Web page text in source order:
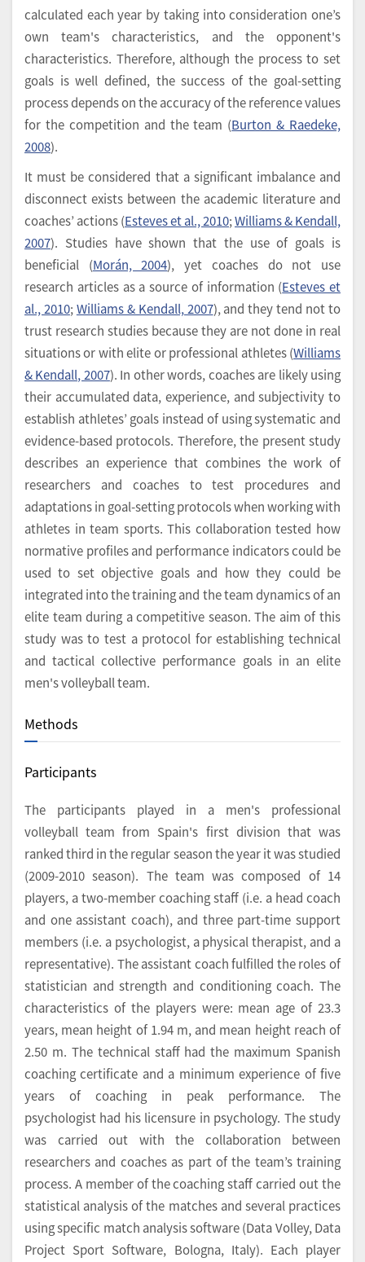
calculated each year by taking into consideration one’s
own team's characteristics, and the opponent's
characteristics. Therefore, although the process to set
goals is well defined, the success of the goal-setting
process depends on the accuracy of the reference values
for the competition and the team (Burton & Raedeke,
2008).
It must be considered that a significant imbalance and
disconnect exists between the academic literature and
coaches’ actions (Esteves et al., 2010;Williams & Kendall,
2007). Studies have shown that the use of goals is
beneficial (Morán, 2004), yet coaches do not use
research articles as a source of information (Esteves et
al., 2010;Williams & Kendall, 2007), and they tend not to
trust research studies because they are not done in real
situations or with elite or professional athletes (Williams
& Kendall, 2007). In other words, coaches are likely using
their accumulated data, experience, and subjectivity to
establish athletes’ goals instead of using systematic and
evidence-based protocols. Therefore, the present study
describes an experience that combines the work of
researchers and coaches to test procedures and
adaptations in goal-setting protocols when working with
athletes in team sports. This collaboration tested how
normative profiles and performance indicators could be
used to set objective goals and how they could be
integrated into the training and the team dynamics of an
elite team during a competitive season. The aim of this
study was to test a protocol for establishing technical
and tactical collective performance goals in an elite
men's volleyball team.
Methods
Participants
The participants played in a men's professional
volleyball team from Spain's first division that was
ranked third in the regular season the year it was studied
(2009-2010 season). The team was composed of 14
players, a two-member coaching staff (i.e. a head coach
and one assistant coach), and three part-time support
members (i.e. a psychologist, a physical therapist, and a
representative). The assistant coach fulfilled the roles of
statistician and strength and conditioning coach. The
characteristics of the players were: mean age of 23.3
years, mean height of 1.94 m, and mean height reach of
2.50 m. The technical staff had the maximum Spanish
coaching certificate and a minimum experience of five
years of coaching in peak performance. The
psychologist had his licensure in psychology. The study
was carried out with the collaboration between
researchers and coaches as part of the team’s training
process. A member of the coaching staff carried out the
statistical analysis of the matches and several practices
using specific match analysis software (Data Volley, Data
Project Sport Software, Bologna, Italy). Each player